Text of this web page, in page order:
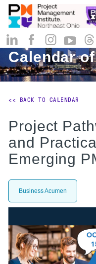
Calendar
<< BACK TO CALENDAR
Project
and
Emerging
Business Acumen